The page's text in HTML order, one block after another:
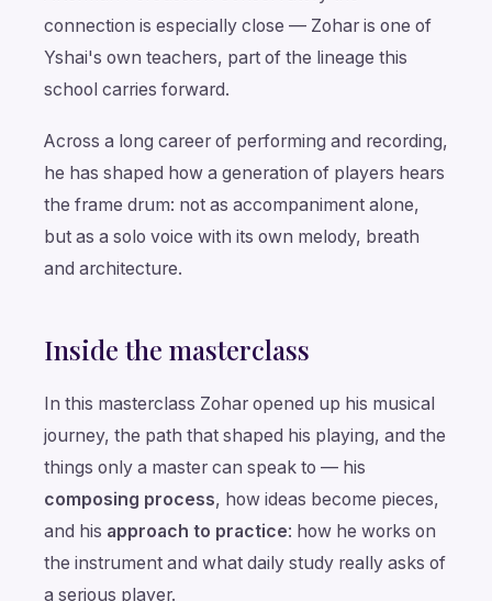
connection is especially close — Zohar is one of
Yshai's own teachers, part of the lineage this
school carries forward.
Across a long career of performing and recording,
he has shaped how a generation of players hears
the frame drum: not as accompaniment alone,
but as a solo voice with its own melody, breath
and architecture.
Inside the masterclass
In this masterclass Zohar opened up his musical
journey, the path that shaped his playing, and the
things only a master can speak to — his
composing process, how ideas become pieces,
and his approach to practice: how he works on
the instrument and what daily study really asks of
a serious player.